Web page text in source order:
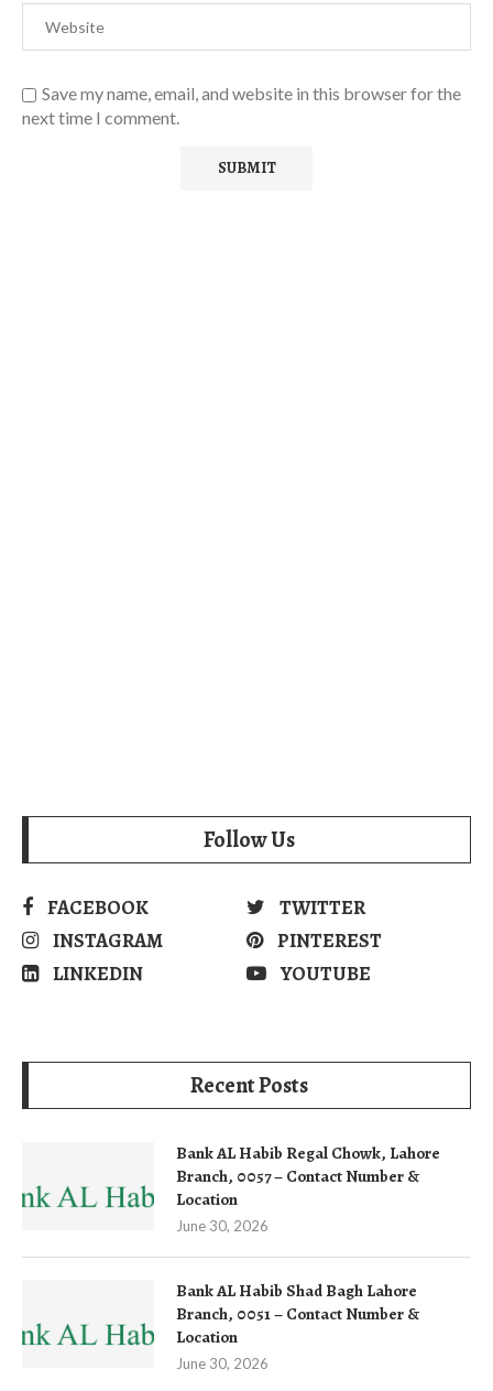
Save my name, email, and website in this browser for the
next time I comment.
Follow Us
FACEBOOK
TWITTER
INSTAGRAM
PINTEREST
LINKEDIN
YOUTUBE
Recent Posts
Bank AL Habib Regal Chowk, Lahore
Branch, 0057 – Contact Number &
Location
June 30, 2026
Bank AL Habib Shad Bagh Lahore
Branch, 0051 – Contact Number &
Location
June 30, 2026